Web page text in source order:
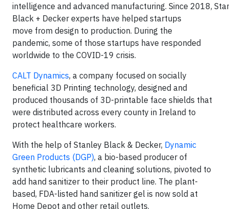
intelligence and advanced manufacturing. Since 2018,
Black + Decker experts have helped startups
move from design to production. During the
pandemic, some of those startups have responded
worldwide to the COVID-19 crisis.
CALT Dynamics, a company focused on socially
beneficial 3D Printing technology, designed and
produced thousands of 3D-printable face shields that
were distributed across every county in Ireland to
protect healthcare workers.
With the help of Stanley Black & Decker, Dynamic
Green Products (DGP), a bio-based producer of
synthetic lubricants and cleaning solutions, pivoted to
add hand sanitizer to their product line. The plant-
based, FDA-listed hand sanitizer gel is now sold at
Home Depot and other retail outlets.